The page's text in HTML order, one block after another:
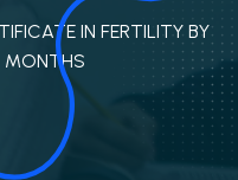
IN FERTILITY BY
MONTHS